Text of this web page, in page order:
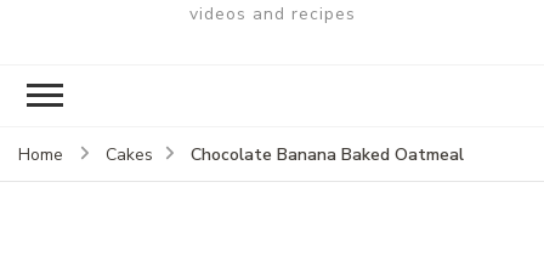
videos and recipes
Home Cakes Chocolate Banana Baked Oatmeal